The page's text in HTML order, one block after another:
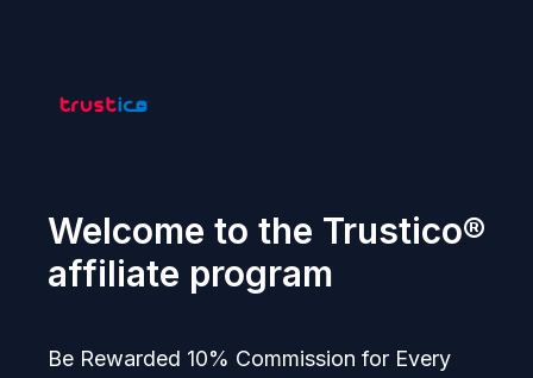
Welcome to the Trustico®
affiliate program
Be Rewarded 10% Commission for Every